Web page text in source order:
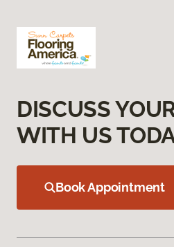
DISCUSS
WITH US
Book Appointment